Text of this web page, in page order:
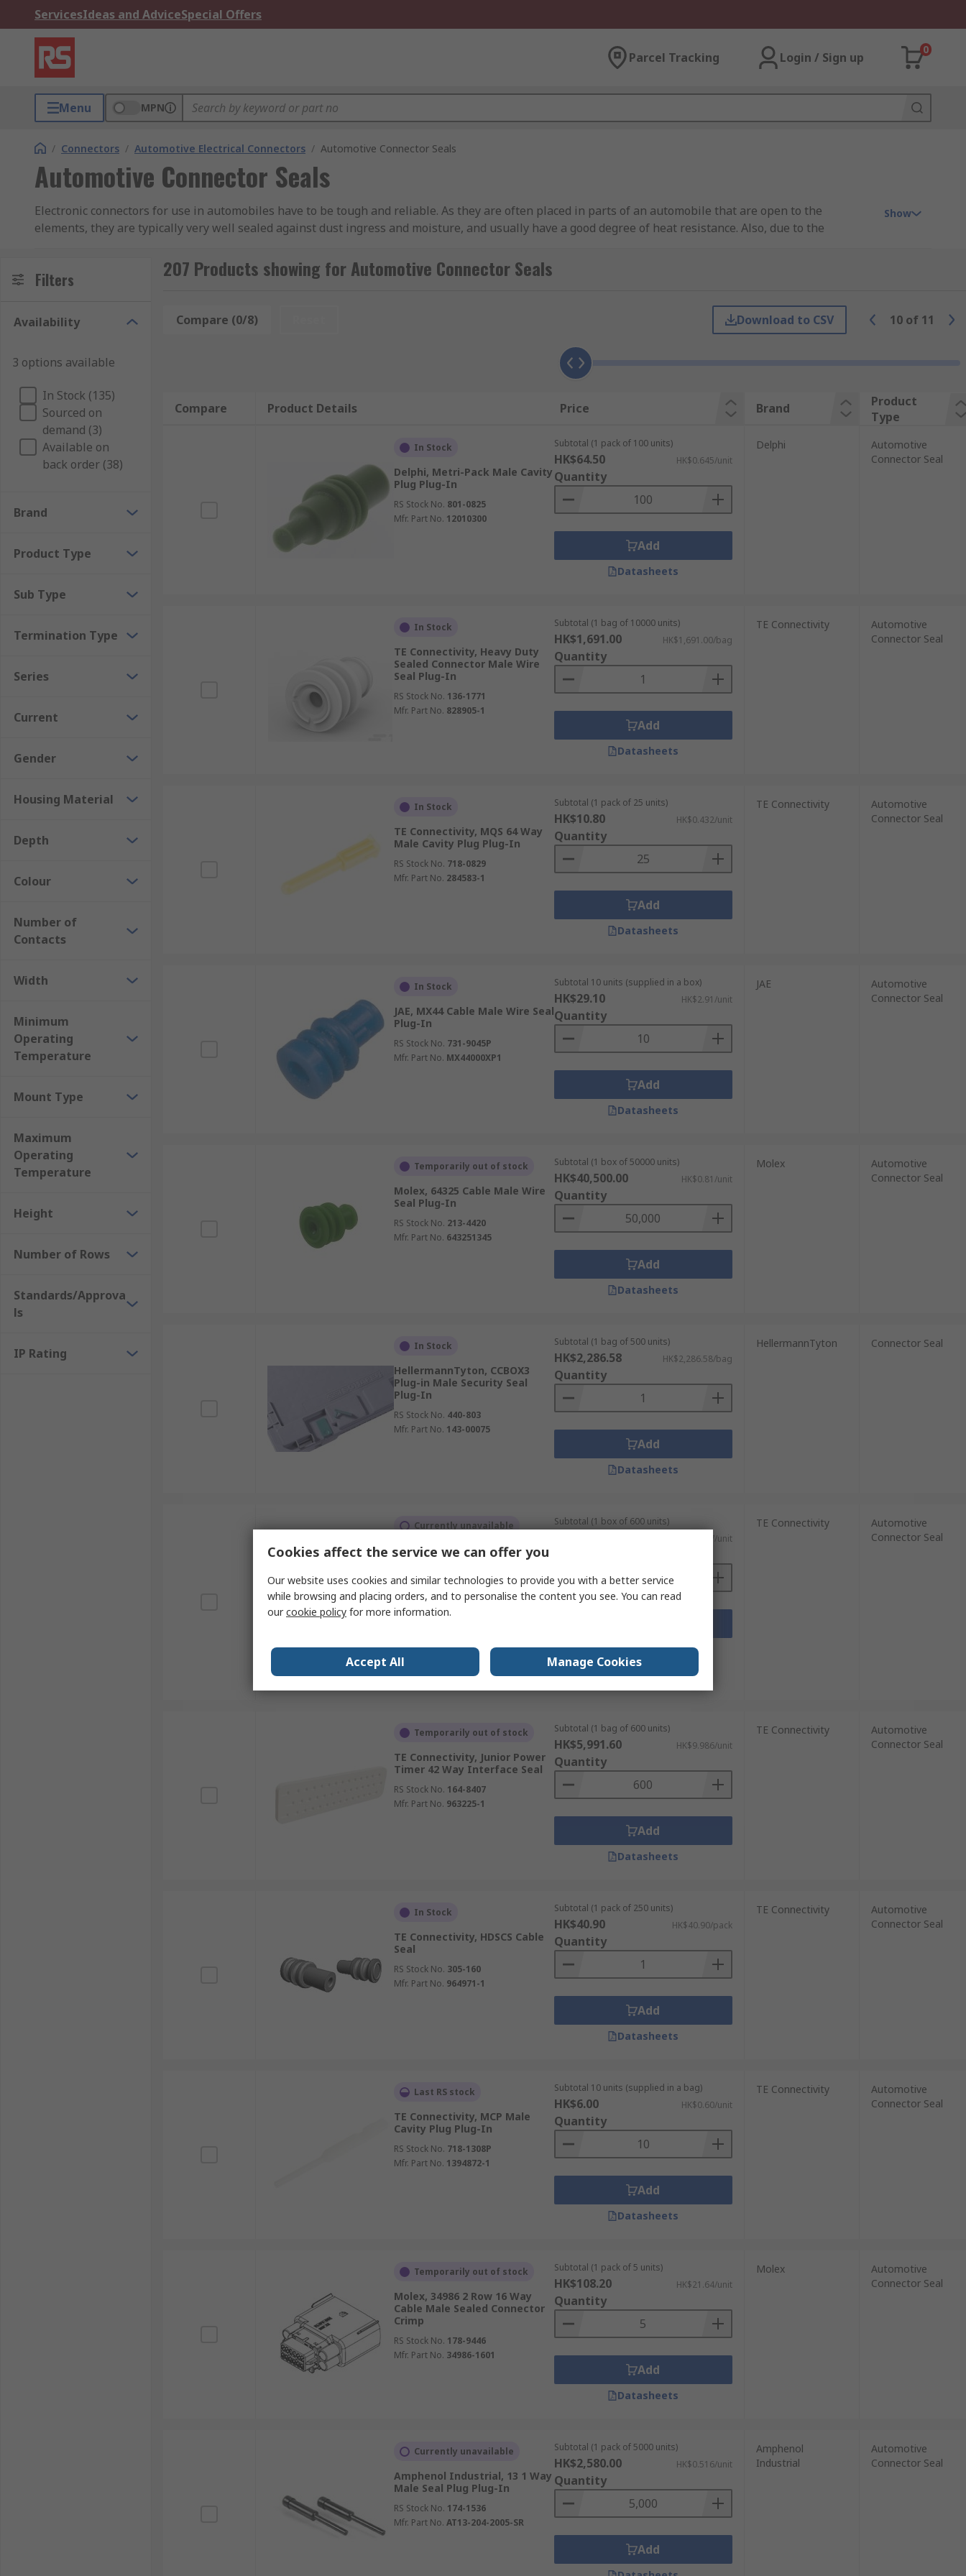
ServicesIdeas and AdviceSpecial Offers
Parcel Tracking Login / Sign up
0
Menu MPN
/ Connectors / Automotive Electrical Connectors / Automotive Connector Seals
Automotive Connector Seals
Electronic connectors for use in automobiles have to be tough and reliable. As they are often placed in parts of an automobile that are open to the
elements, they are typically very well sealed against dust ingress and moisture, and usually have a good degree of heat resistance. Also, due to the
Automotive connector seals are designed to withstand exposure to extreme temperatures, moisture and harsh engine compartment fluids and chemicals.
Connector seals are necessary for a wide range of applications, in particular those that require sealed plugs, receptacles and power connectors.
Applications of automotive connector seals
Automotive connector seals can be used in a variety of different applications, ready to be used they are hardy and won't wear down easily this is perfect for
all of your automotive connector needs.
Show
Filters
Availability
3 options available
In Stock (135)
Sourced on
demand (3)
Available on
back order (38)
Brand
Product Type
Sub Type
Termination Type
Series
Current
Gender
Housing Material
Depth
Colour
Number of
Contacts
Width
Minimum
Operating
Temperature
Mount Type
Maximum
Operating
Temperature
Height
Number of Rows
Standards/Approva
ls
IP Rating
207 Products showing for Automotive Connector Seals
Compare (0/8) Download to CSV 10 of 11
Compare Product Details Price Brand
Product
Type
In Stock
Delphi, Metri-Pack Male Cavity
Plug Plug-In
RS Stock No. 801-0825
Mfr. Part No. 12010300
Subtotal (1 pack of 100 units)
HK$64.50 HK$0.645/unit
Quantity
Add
Datasheets
Delphi
Automotive
Connector Seal
In Stock
TE Connectivity, Heavy Duty
Sealed Connector Male Wire
Seal Plug-In
RS Stock No. 136-1771
Mfr. Part No. 828905-1
Subtotal (1 bag of 10000 units)
HK$1,691.00 HK$1,691.00/bag
Quantity
Add
Datasheets
TE Connectivity
Automotive
Connector Seal
In Stock
TE Connectivity, MQS 64 Way
Male Cavity Plug Plug-In
RS Stock No. 718-0829
Mfr. Part No. 284583-1
Subtotal (1 pack of 25 units)
HK$10.80 HK$0.432/unit
Quantity
Add
Datasheets
TE Connectivity
Automotive
Connector Seal
In Stock
JAE, MX44 Cable Male Wire Seal
Plug-In
RS Stock No. 731-9045P
Mfr. Part No. MX44000XP1
Subtotal 10 units (supplied in a box)
HK$29.10 HK$2.91/unit
Quantity
Add
Datasheets
JAE
Automotive
Connector Seal
Temporarily out of stock
Molex, 64325 Cable Male Wire
Seal Plug-In
RS Stock No. 213-4420
Mfr. Part No. 643251345
Subtotal (1 box of 50000 units)
HK$40,500.00 HK$0.81/unit
Quantity
Add
Datasheets
Molex
Automotive
Connector Seal
In Stock
HellermannTyton, CCBOX3
Plug-in Male Security Seal
Plug-In
RS Stock No. 440-803
Mfr. Part No. 143-00075
Subtotal (1 bag of 500 units)
HK$2,286.58 HK$2,286.58/bag
Quantity
Add
Datasheets
HellermannTyton Connector Seal
Currently unavailable
TE Connectivity, 2350943 Panel
Female Panel Mount Flange
Wire & Cable
RS Stock No.222-3764
Mfr. Part No.2350943-2
Subtotal (1 box of 600 units)
HK$9.117/unit
Datasheets
TE Connectivity
Automotive
Connector Seal
Temporarily out of stock
TE Connectivity, Junior Power
Timer 42 Way Interface Seal
RS Stock No. 164-8407
Mfr. Part No. 963225-1
Subtotal (1 bag of 600 units)
HK$5,991.60 HK$9.986/unit
Quantity
Add
Datasheets
TE Connectivity
Automotive
Connector Seal
In Stock
TE Connectivity, HDSCS Cable
Seal
RS Stock No. 305-160
Mfr. Part No. 964971-1
Subtotal (1 pack of 250 units)
HK$40.90 HK$40.90/pack
Quantity
Add
Datasheets
TE Connectivity
Automotive
Connector Seal
Last RS stock
TE Connectivity, MCP Male
Cavity Plug Plug-In
RS Stock No. 718-1308P
Mfr. Part No. 1394872-1
Subtotal 10 units (supplied in a bag)
HK$6.00 HK$0.60/unit
Quantity
Add
Datasheets
TE Connectivity
Automotive
Connector Seal
Temporarily out of stock
Molex, 34986 2 Row 16 Way
Cable Male Sealed Connector
Crimp
RS Stock No. 178-9446
Mfr. Part No. 34986-1601
Subtotal (1 pack of 5 units)
HK$108.20 HK$21.64/unit
Quantity
Add
Datasheets
Molex
Automotive
Connector Seal
Currently unavailable
Amphenol Industrial, 13 1 Way
Male Seal Plug Plug-In
RS Stock No. 174-1536
Mfr. Part No. AT13-204-2005-SR
Subtotal (1 pack of 5000 units)
HK$2,580.00 HK$0.516/unit
Quantity
Add
Amphenol
Industrial
Automotive
Connector Seal
Cookies affect the service we can offer you
Our website uses cookies and similar technologies to provide you with a better service
while browsing and placing orders, and to personalise the content you see. You can read
ourcookie policy for more information.
Accept All Manage Cookies